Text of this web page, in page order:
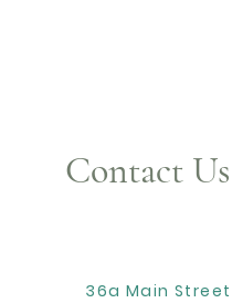
Contact Us
36a Main Street